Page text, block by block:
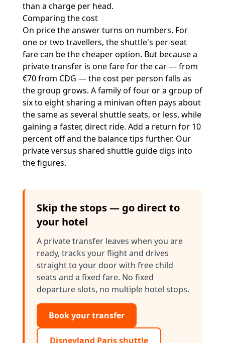
than a charge per head.
Comparing the cost
On price the answer turns on numbers. For
one or two travellers, the shuttle's per-seat
fare can be the cheaper option. But because a
private transfer is one fare for the car — from
€70 from CDG — the cost per person falls as
the group grows. A family of four or a group of
six to eight sharing a minivan often pays about
the same as several shuttle seats, or less, while
gaining a faster, direct ride. Add a return for 10
percent off and the balance tips further. Our
private versus shared shuttle guidedigs into
the figures.
Skip the stops — go direct to
your hotel
A private transfer leaves when you are
ready, tracks your flight and drives
straight to your door with free child
seats and a fixed fare. No fixed
departure slots, no multiple hotel stops.
Book your transfer
Disneyland Paris shuttle